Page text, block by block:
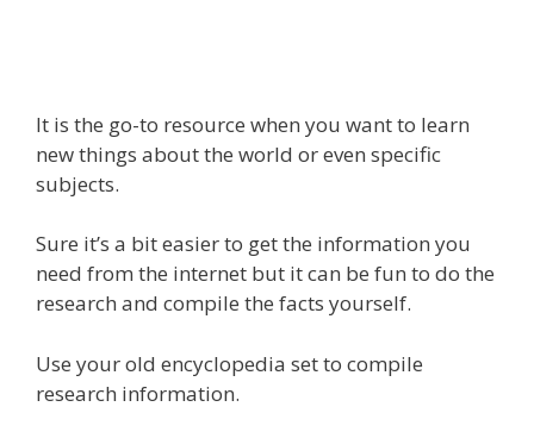
It is the go-to resource when you want to learn
new things about the world or even specific
subjects.
Sure it’s a bit easier to get the information you
need from the internet but it can be fun to do the
research and compile the facts yourself.
Use your old encyclopedia set to compile
research information.